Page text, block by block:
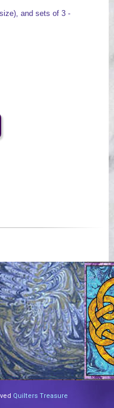
and sets of 3 -
Quilters Treasure